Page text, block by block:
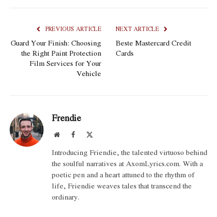
PREVIOUS ARTICLE
Guard Your Finish: Choosing
the Right Paint Protection
Film Services for Your
Vehicle
NEXT ARTICLE
Beste Mastercard Credit
Cards
Frendie
WebsiteFacebook
Introducing Friendie, the talented virtuoso behind
the soulful narratives at AxomLyrics.com. With a
poetic pen and a heart attuned to the rhythm of
life, Friendie weaves tales that transcend the
ordinary.